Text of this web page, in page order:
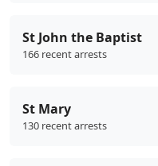
St John the Baptist
166 recent arrests
St Mary
130 recent arrests